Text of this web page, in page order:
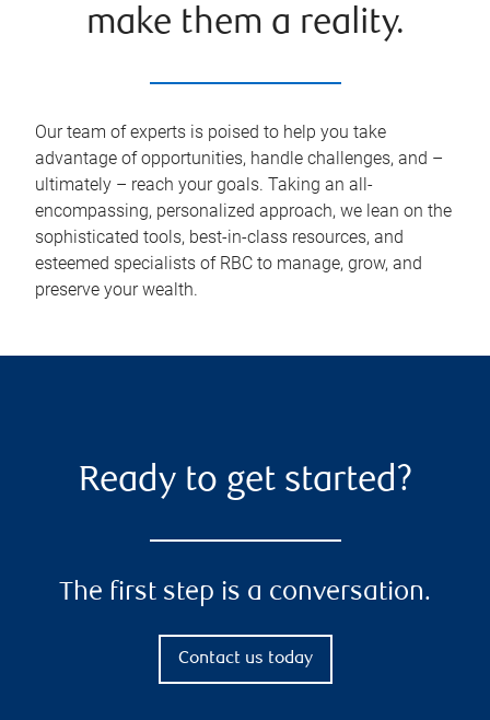
make them a reality.
Our team of experts is poised to help you take
advantage of opportunities, handle challenges, and –
ultimately – reach your goals. Taking an all-
encompassing, personalized approach, we lean on the
sophisticated tools, best-in-class resources, and
esteemed specialists of RBC to manage, grow, and
preserve your wealth.
Ready to get started?
The first step is a conversation.
Contact us today